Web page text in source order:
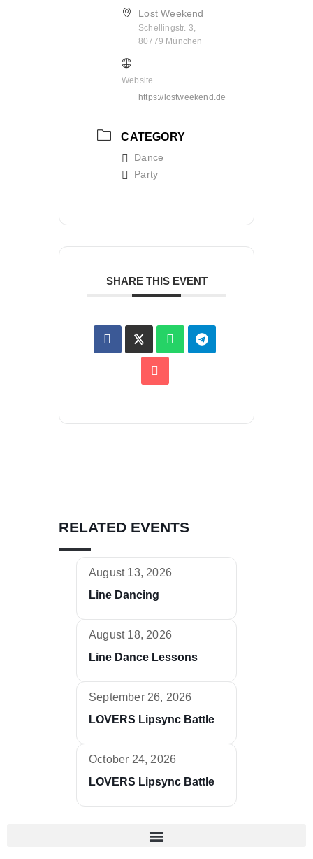
Lost Weekend
Schellingstr. 3,
80779 München
Website
https://lostweekend.de
CATEGORY
Dance
Party
SHARE THIS EVENT
RELATED EVENTS
August 13, 2026
Line Dancing
August 18, 2026
Line Dance Lessons
September 26, 2026
LOVERS Lipsync Battle
October 24, 2026
LOVERS Lipsync Battle